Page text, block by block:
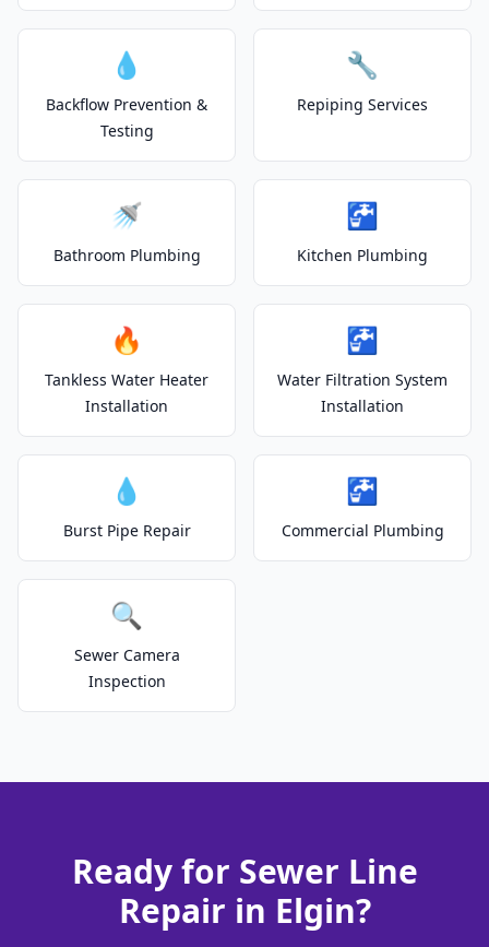
💧
Backflow Prevention &
Testing
🔧
Repiping Services
🚿
Bathroom Plumbing
🚰
Kitchen Plumbing
🔥
Tankless Water Heater
Installation
🚰
Water Filtration System
Installation
💧
Burst Pipe Repair
🚰
Commercial Plumbing
🔍
Sewer Camera
Inspection
Ready for Sewer Line
Repair in Elgin?